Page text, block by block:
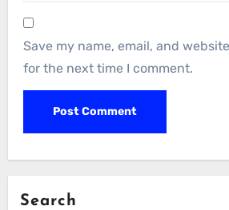
Save my name, email, and
for the next time I comment.
Search